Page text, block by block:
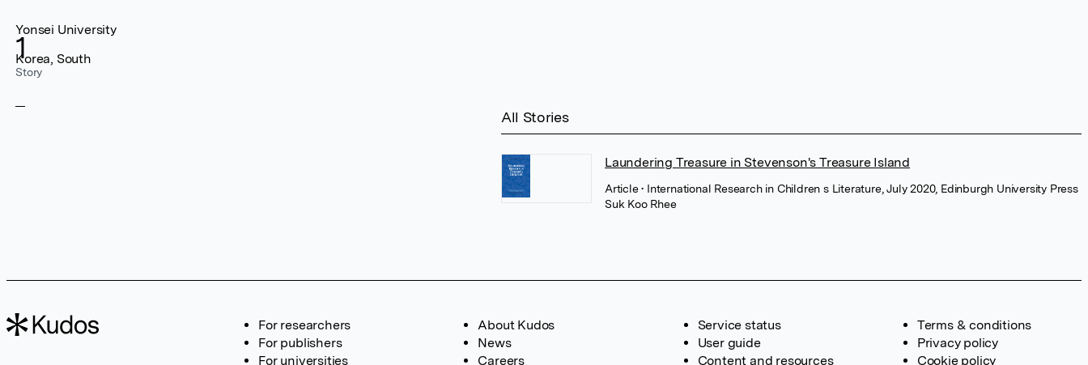
1
Story
Yonsei University
Korea, South
All Stories
Laundering Treasure in Stevenson's Treasure Island
Article• International Research in Children s Literature, July 2020, Edinburgh University Press
Suk Koo Rhee
For researchers
For publishers
For universities
About Kudos
News
Careers
Service status
User guide
Content and resources
Terms & conditions
Privacy policy
Cookie policy